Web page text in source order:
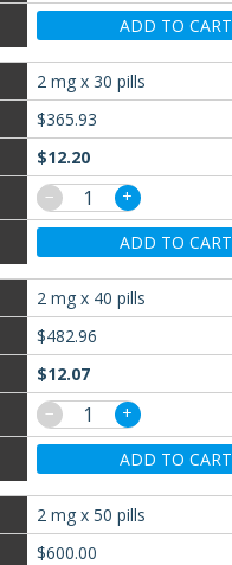
ADD TO CART
2 mg x 30 pills
$365.93
$12.20
−
+
ADD TO CART
2 mg x 40 pills
$482.96
$12.07
−
+
ADD TO CART
2 mg x 50 pills
$600.00